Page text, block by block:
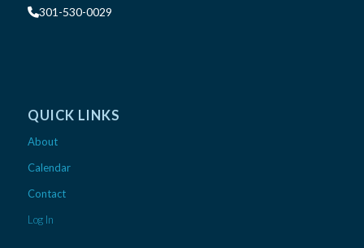
301-530-0029
QUICK LINKS
About
Calendar
Contact
Log In